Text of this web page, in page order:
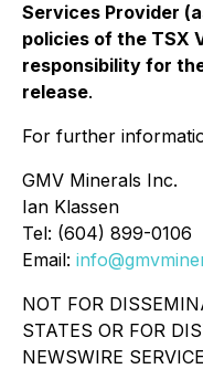
Services Provider
policies of the TSX
responsibility for
release.
For further
GMV Minerals Inc.
Ian Klassen
Tel: (604) 899-0106
Email:
NOT FOR
STATES OR FOR
NEWSWIRE